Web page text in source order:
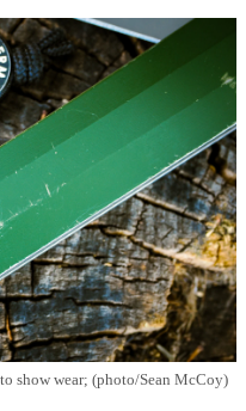
show wear; (photo/Sean McCoy)